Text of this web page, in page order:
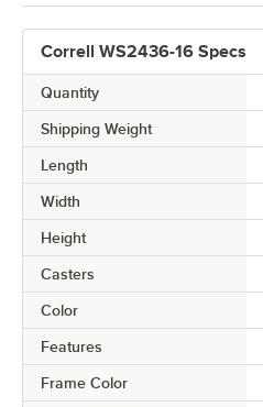
Correll WS2436-16 Specs
Quantity
Shipping Weight
Length
Width
Height
Casters
Color
Features
Frame Color